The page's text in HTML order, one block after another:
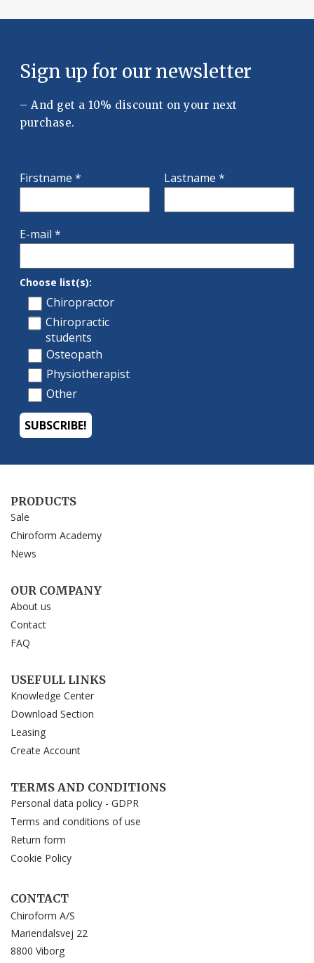
PRODUCTS
Sale
Chiroform Academy
News
OUR COMPANY
About us
Contact
FAQ
USEFULL LINKS
Knowledge Center
Download Section
Leasing
Create Account
TERMS AND CONDITIONS
Personal data policy - GDPR
Terms and conditions of use
Return form
Cookie Policy
CONTACT
Chiroform A/S
Mariendalsvej 22
8800 Viborg